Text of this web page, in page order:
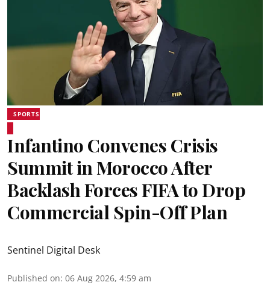
SPORTS
Infantino Convenes Crisis
Summit in Morocco After
Backlash Forces FIFA to Drop
Commercial Spin-Off Plan
Sentinel Digital Desk
Published on: 06 Aug 2026, 4:59 am